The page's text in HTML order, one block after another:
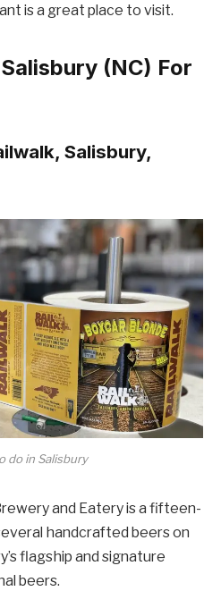
is a great place to visit.
(NC) For
Salisbury,
do in Salisbury
and Eatery is a fifteen-
handcrafted beers on
flagship and signature
beers.